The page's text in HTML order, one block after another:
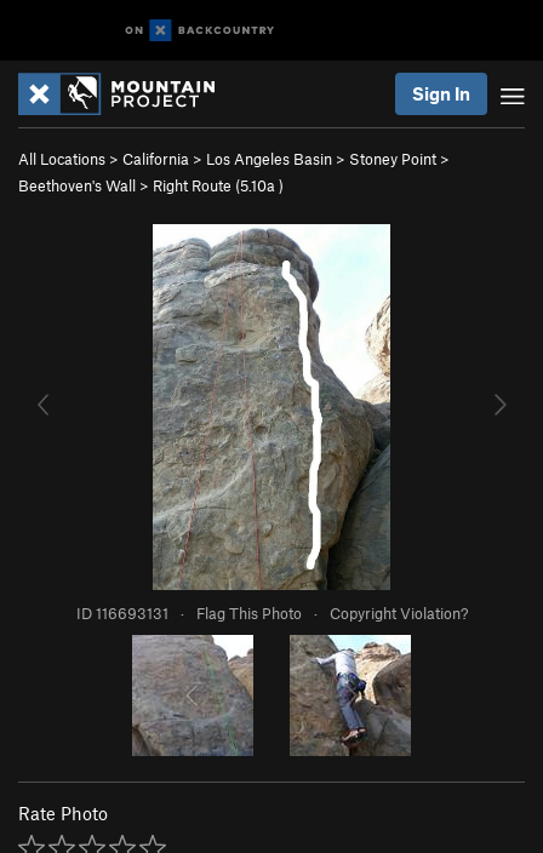
Sign In
All Locations > California > Los Angeles Basin > Stoney Point >
Beethoven's Wall > Right Route (5.10a )
ID 116693131 · Flag This Photo · Copyright Violation?
Rate Photo